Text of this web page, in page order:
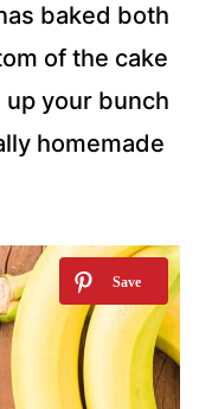
baked both
of the cake
up your bunch
homemade